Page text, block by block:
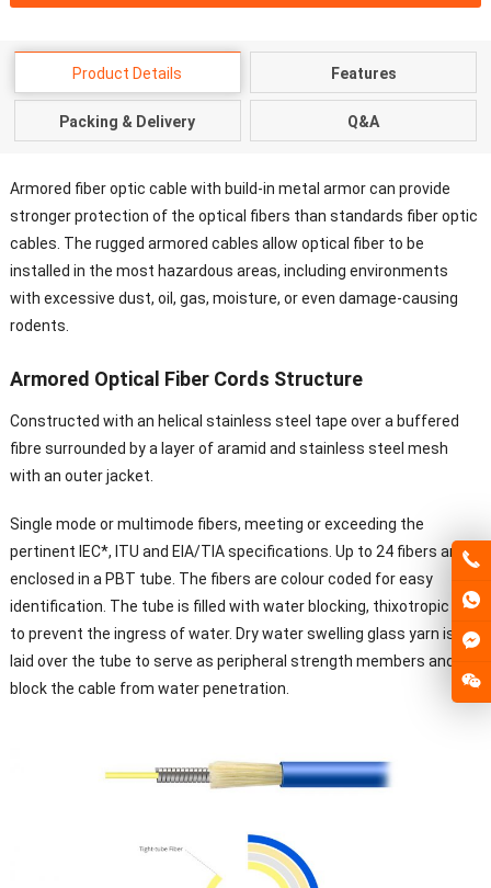
Product Details Features
Packing & Delivery Q&A
Armored fiber optic cable with build-in metal armor can provide
stronger protection of the optical fibers than standards fiber optic
cables. The rugged armored cables allow optical fiber to be
installed in the most hazardous areas, including environments
with excessive dust, oil, gas, moisture, or even damage-causing
rodents.
Armored Optical Fiber Cords Structure
Constructed with an helical stainless steel tape over a buffered
fibre surrounded by a layer of aramid and stainless steel mesh
with an outer jacket.
Single mode or multimode fibers, meeting or exceeding the
pertinent IEC*, ITU and EIA/TIA specifications. Up to 24 fibers are
enclosed in a PBT tube. The fibers are colour coded for easy
identification. The tube is filled with water blocking, thixotropic gel
to prevent the ingress of water. Dry water swelling glass yarn is
laid over the tube to serve as peripheral strength members and to
block the cable from water penetration.